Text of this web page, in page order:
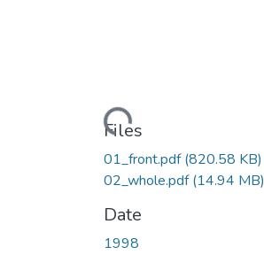
Loading...
Files
01_front.pdf(820.58 KB)
02_whole.pdf(14.94 MB)
Date
1998